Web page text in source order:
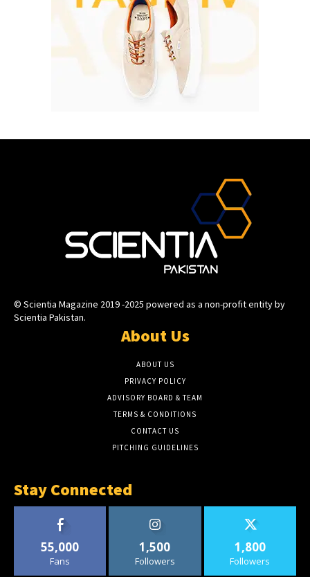
© Scientia Magazine 2019 -2025 powered as a non-profit entity by
Scientia Pakistan.
About Us
ABOUT US
PRIVACY POLICY
ADVISORY BOARD & TEAM
TERMS & CONDITIONS
CONTACT US
PITCHING GUIDELINES
Stay Connected
55,000
Fans
1,500
Followers
1,800
Followers